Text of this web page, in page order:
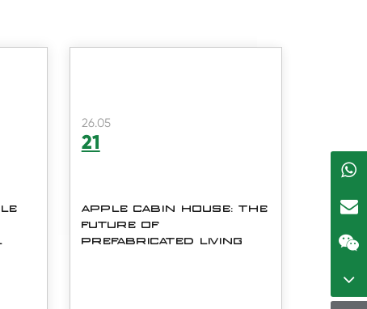
26.05
21
APPLE CABIN HOUSE: THE
FUTURE OF
PREFABRICATED LIVING